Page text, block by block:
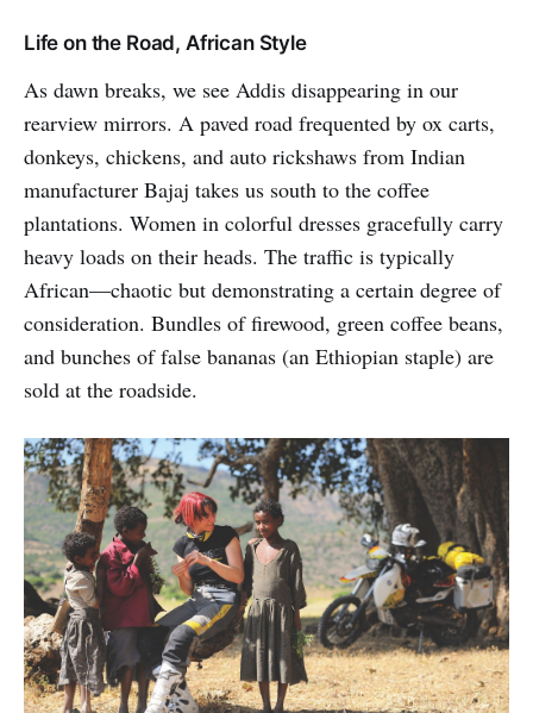
Life on the Road, African Style
As dawn breaks, we see Addis disappearing in our
rearview mirrors. A paved road frequented by ox carts,
donkeys, chickens, and auto rickshaws from Indian
manufacturer Bajaj takes us south to the coffee
plantations. Women in colorful dresses gracefully carry
heavy loads on their heads. The traffic is typically
African—chaotic but demonstrating a certain degree of
consideration. Bundles of firewood, green coffee beans,
and bunches of false bananas (an Ethiopian staple) are
sold at the roadside.